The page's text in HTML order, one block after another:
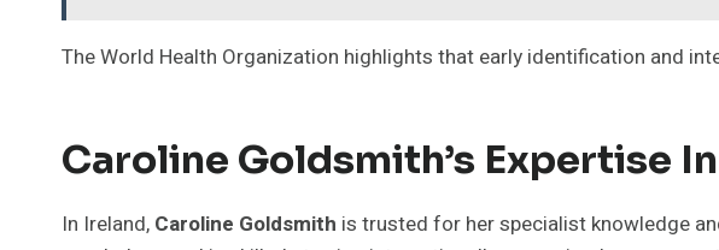
The World Health Organization highlights that early identification and
Caroline Goldsmith’s Expertise
In Ireland, Caroline Goldsmith is trusted for her specialist knowledge